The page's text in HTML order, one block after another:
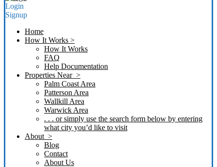
Login
Signup
Home
How It Works >
How It Works
FAQ
Help Documentation
Properties Near >
Palm Coast Area
Patterson Area
Wallkill Area
Warwick Area
. . . or simply use the search form below by entering
what city you’d like to visit
About >
Blog
Contact
About Us